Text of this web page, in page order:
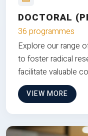
DOCTORAL
36 programmes
Explore our range
to foster radical
facilitate valuable
VIEW MORE